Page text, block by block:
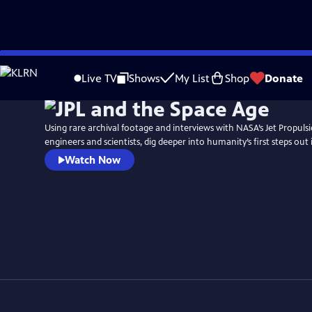
Skip
to
Live TV Shows My List Shop Donate
Using rare archival footage and interviews with NASA’s Jet
engineers and scientists, dig deeper into humanity’s first steps
Watch Now